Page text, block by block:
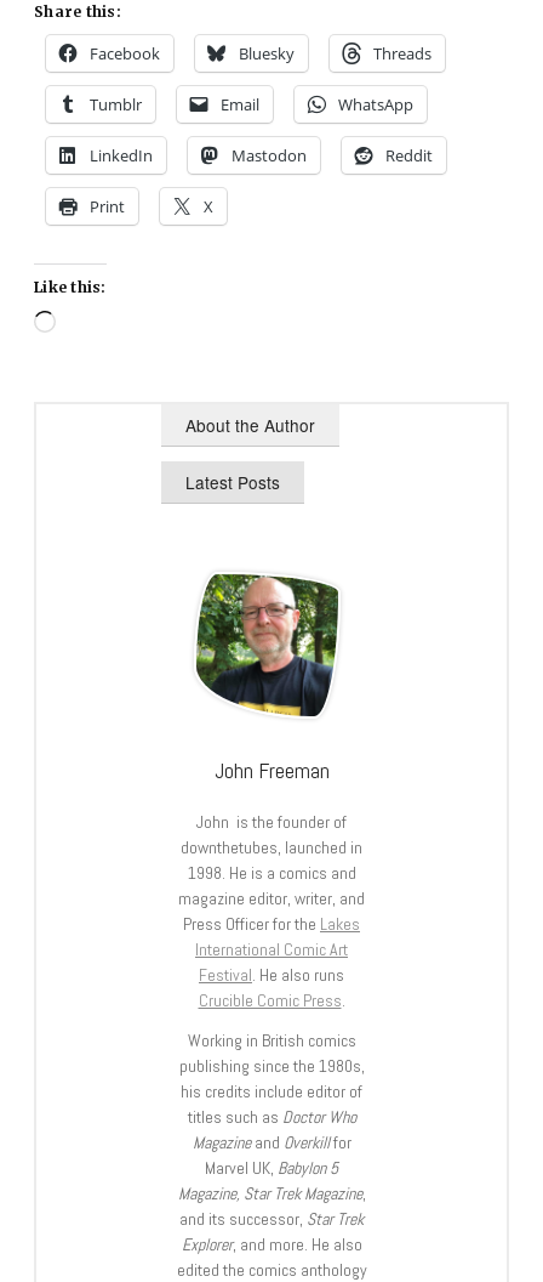
Share this:
Facebook Bluesky Threads
Tumblr Email WhatsApp
LinkedIn Mastodon Reddit
Print X
Like this:
Loading…
About the Author
Latest Posts
John Freeman
John is the founder of
downthetubes, launched in
1998. He is a comics and
magazine editor, writer, and
Press Officer for the Lakes
International Comic Art
Festival. He also runs
Crucible Comic Press.
Working in British comics
publishing since the 1980s,
his credits include editor of
titles such as Doctor Who
Magazineand Overkillfor
Marvel UK, Babylon 5
Magazine, Star Trek Magazine,
and its successor, Star Trek
Explorer, and more. He also
edited the comics anthology